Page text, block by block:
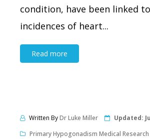
condition, have been linked
incidences of heart...
Read more
Written ByDr Luke Miller Updated:
Primary Hypogonadism Medical Research